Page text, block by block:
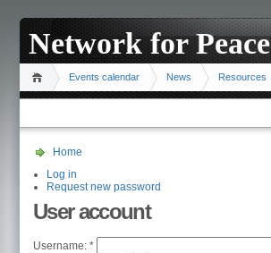
Network for Peace
Events calendar News Resources
Home
Log in
Request new password
User account
Username: *